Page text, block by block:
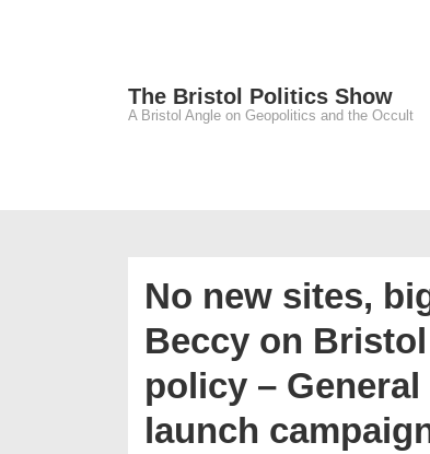
The Bristol Politics Show
A Bristol Angle on Geopolitics and the Occult
No new sites,
Beccy on
policy –
launch